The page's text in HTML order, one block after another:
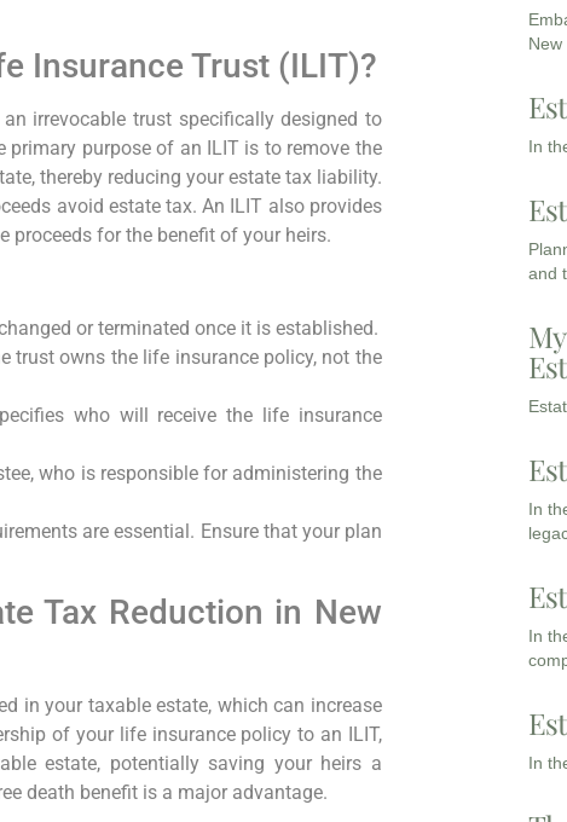
Insurance Trust (ILIT)?
irrevocable trust specifically designed to
purpose of an ILIT is to remove the
thereby reducing your estate tax liability.
avoid estate tax. An ILIT also provides
for the benefit of your heirs.
or terminated once it is established.
trust owns the life insurance policy, not the
who will receive the life insurance
who is responsible for administering the
are essential. Ensure that your plan
Tax Reduction in New
in your taxable estate, which can increase
of your life insurance policy to an ILIT,
estate, potentially saving your heirs a
death benefit is a major advantage.
New
In
and
In
In
In